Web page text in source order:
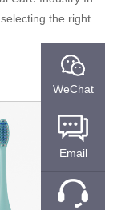
the right
flossers. The
your supplier can
reputation. As a
more than just
supply chain.
us as their long-
with Years of
industry. With
WeChat
Email